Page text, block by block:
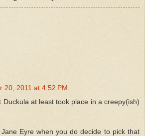
20, 2011 at 4:52 PM
Duckula at least took place in a creepy(ish)
Eyre when you do decide to pick that